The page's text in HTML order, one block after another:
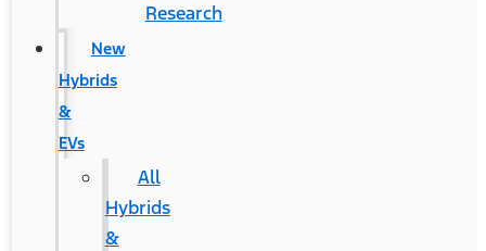
Research
New
Hybrids
&
EVs
All
Hybrids
&